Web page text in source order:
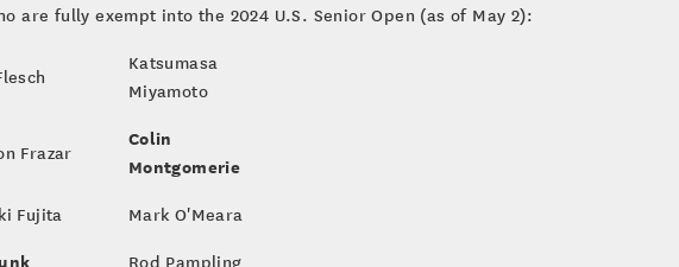
are fully exempt into the 2024 U.S. Senior Open (as of May 2):
Katsumasa
Miyamoto
Frazar
Colin
Montgomerie
Fujita
Mark O'Meara
Rod Pampling